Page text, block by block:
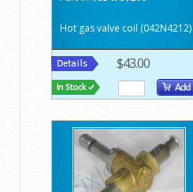
Hot gas valve coil (042N4212)
$43.00